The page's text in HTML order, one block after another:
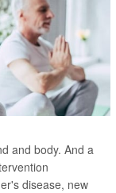
and body. And a
disease, new